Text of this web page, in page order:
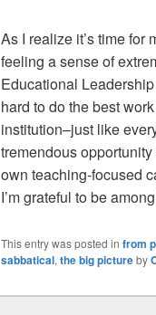
As I realize it’s time for
feeling a sense of
Educational
hard to do the best
institution–just like
tremendous
own teaching-focused
I’m grateful to be
This entry was posted in from
sabbatical, the big pictureby